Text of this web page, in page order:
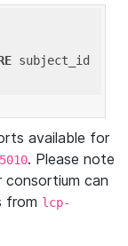
subject_id
available for
. Please note
can
from lcp-